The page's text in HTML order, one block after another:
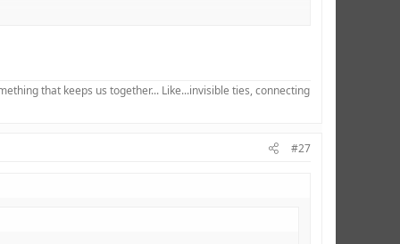
that keeps us together... Like...invisible ties, connecting
#27